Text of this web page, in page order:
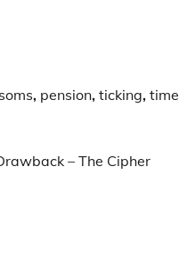
, pension, ticking, time
– The Cipher